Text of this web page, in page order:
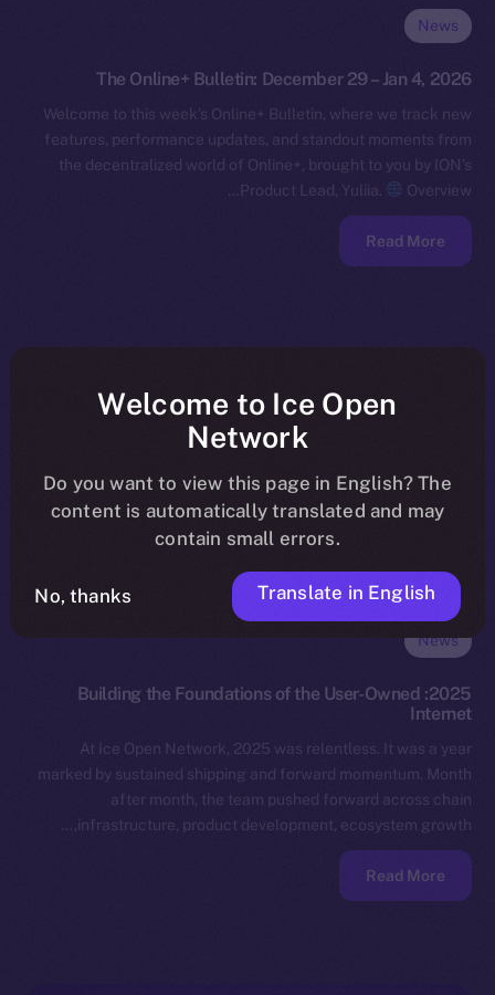
News
The Online+ Bulletin: December 29 – Jan 4, 2026
Welcome to this week’s Online+ Bulletin, where we track new
features, performance updates, and standout moments from
the decentralized world of Online+, brought to you by ION’s
Product Lead, Yuliia.
Overview…
Read More
News
2025: Building the Foundations of the User-Owned
Internet
At Ice Open Network, 2025 was relentless. It was a year
marked by sustained shipping and forward momentum. Month
after month, the team pushed forward across chain
infrastructure, product development, ecosystem growth,…
Read More
Welcome to Ice Open
Network
Do you want to view this page in English? The
content is automatically translated and may
contain small errors.
No, thanks Translate in English